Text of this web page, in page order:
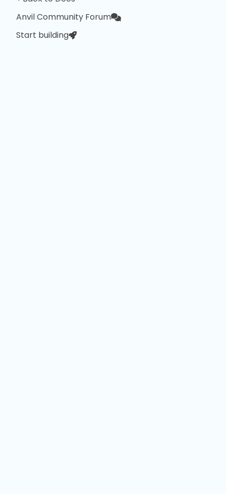
Anvil Community Forum
Start building